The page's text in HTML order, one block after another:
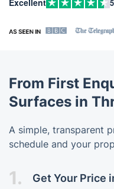
From First
Surfaces in
A simple, transparent
schedule and your
1. Get Your Price